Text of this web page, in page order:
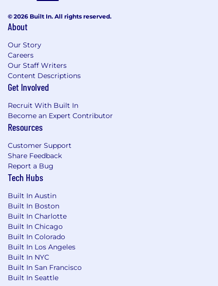
a related field, CPA or progress toward CPA
Minimum 2 years of experience in GAAP-
based financial analysis, public accounting,
or real estate finance
Experience in LIHTC, structured finance or
credit underwriting preferred
Strong understanding of GAAP principles,
tax accounting, and financial statement
Ability to trace and reconcile financial
statement line items to supporting
schedules and source documentation
© 2026 Built In. All rights reserved.
About
Our Story
Careers
Our Staff Writers
Content Descriptions
Get Involved
Recruit With Built In
Become an Expert Contributor
Resources
Customer Support
Share Feedback
Report a Bug
Tech Hubs
Built In Austin
Built In Boston
Built In Charlotte
Built In Chicago
Built In Colorado
Built In Los Angeles
Built In NYC
Built In San Francisco
Built In Seattle